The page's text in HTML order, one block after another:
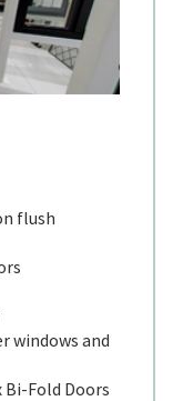
flush
windows and
Fold Doors